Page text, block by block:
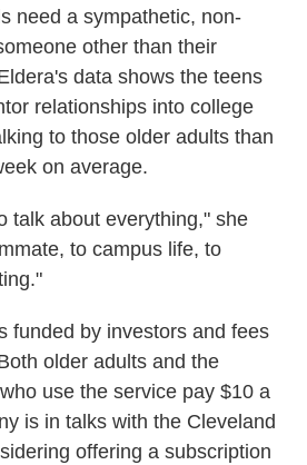
need a sympathetic, non-
other than their
data shows the teens
relationships into college
to those older adults than
on average.
talk about everything," she
to campus life, to
funded by investors and fees
older adults and the
use the service pay $10 a
is in talks with the Cleveland
offering a subscription